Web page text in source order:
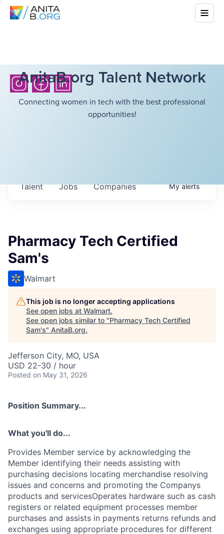
AnitaB.org Talent Network
Connecting women in tech with the best professional
opportunities!
Jobs Companies
Talent Myalerts
Pharmacy Tech Certified
Sam's
Walmart
This job is no longer accepting applications
See open jobs at Walmart.
See open jobs similar to "Pharmacy Tech Certified
Sam's" AnitaB.org.
Jefferson City, MO, USA
USD 22-30 / hour
Posted on May 31, 2026
Position Summary...
What you'll do...
Provides Member service by acknowledging the
Member identifying their needs assisting with
purchasing decisions locating merchandise resolving
issues and concerns and promoting the Companys
products and servicesOperates hardware such as cash
registers or related equipment processes member
purchases and assists in payments returns refunds and
exchanges using appropriate procedures for different